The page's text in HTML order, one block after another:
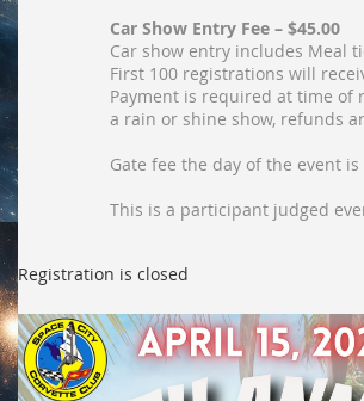
Car Show Entry Fee – $45.00
Car show entry includes Meal
First 100 registrations will
Payment is required at time of
a rain or shine show, refunds
Gate fee the day of the event is
This is a participant judged
Registration is closed